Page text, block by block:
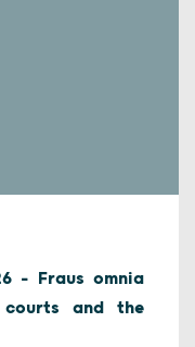
– Fraus omnia
and the